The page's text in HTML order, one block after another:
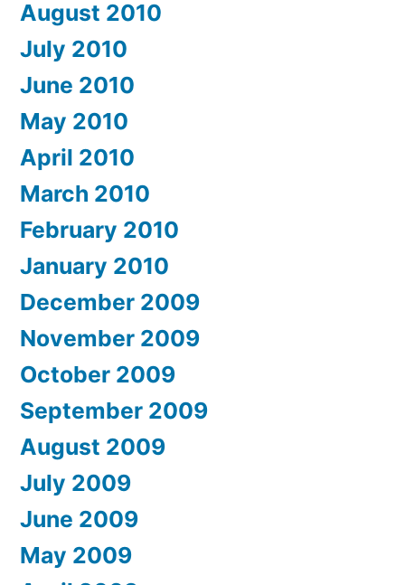
August 2010
July 2010
June 2010
May 2010
April 2010
March 2010
February 2010
January 2010
December 2009
November 2009
October 2009
September 2009
August 2009
July 2009
June 2009
May 2009